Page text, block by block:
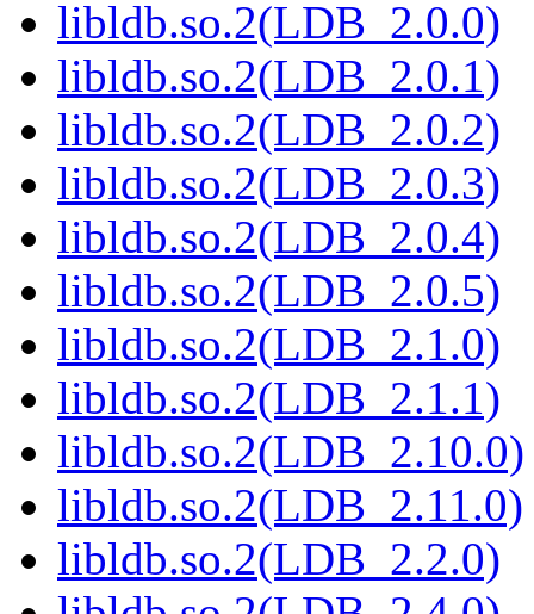
libldb.so.2(LDB_2.0.0)
libldb.so.2(LDB_2.0.1)
libldb.so.2(LDB_2.0.2)
libldb.so.2(LDB_2.0.3)
libldb.so.2(LDB_2.0.4)
libldb.so.2(LDB_2.0.5)
libldb.so.2(LDB_2.1.0)
libldb.so.2(LDB_2.1.1)
libldb.so.2(LDB_2.10.0)
libldb.so.2(LDB_2.11.0)
libldb.so.2(LDB_2.2.0)